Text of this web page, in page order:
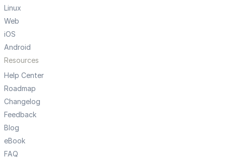
Linux
Web
iOS
Android
Resources
Help Center
Roadmap
Changelog
Feedback
Blog
eBook
FAQ